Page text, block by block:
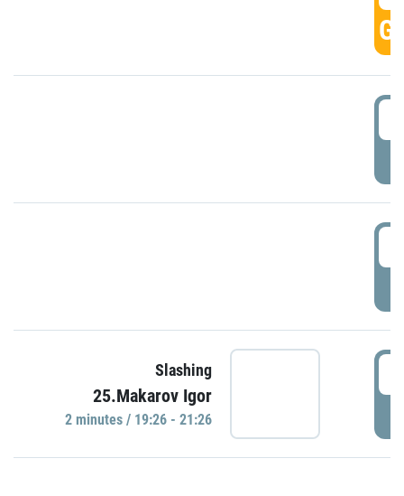
Slashing
25.Makarov Igor
2 minutes / 19:26 - 21:26